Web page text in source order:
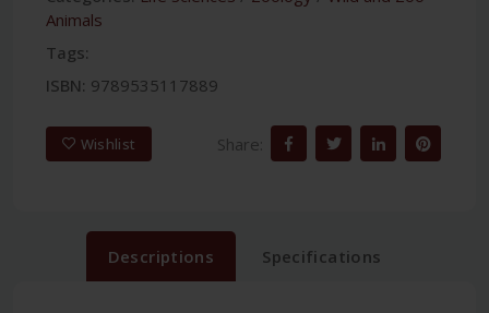
Animals
Tags:
ISBN: 9789535117889
Wishlist Share:
Descriptions Specifications